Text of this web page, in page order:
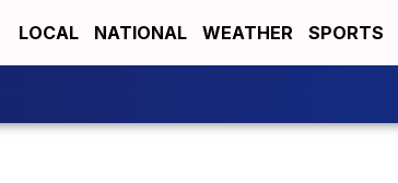
LOCAL NATIONAL WEATHER SPORTS